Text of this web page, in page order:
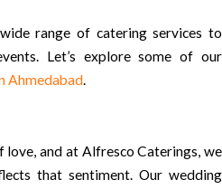
range of catering services to
Let’s explore some of our
Ahmedabad.
and at Alfresco Caterings, we
that sentiment. Our wedding